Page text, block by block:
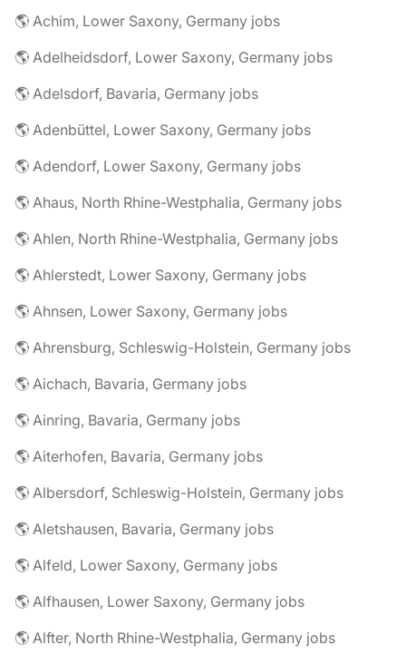
🌎 Achim, Lower Saxony, Germany jobs
🌎 Adelheidsdorf, Lower Saxony, Germany jobs
🌎 Adelsdorf, Bavaria, Germany jobs
🌎 Adenbüttel, Lower Saxony, Germany jobs
🌎 Adendorf, Lower Saxony, Germany jobs
🌎 Ahaus, North Rhine-Westphalia, Germany jobs
🌎 Ahlen, North Rhine-Westphalia, Germany jobs
🌎 Ahlerstedt, Lower Saxony, Germany jobs
🌎 Ahnsen, Lower Saxony, Germany jobs
🌎 Ahrensburg, Schleswig-Holstein, Germany jobs
🌎 Aichach, Bavaria, Germany jobs
🌎 Ainring, Bavaria, Germany jobs
🌎 Aiterhofen, Bavaria, Germany jobs
🌎 Albersdorf, Schleswig-Holstein, Germany jobs
🌎 Aletshausen, Bavaria, Germany jobs
🌎 Alfeld, Lower Saxony, Germany jobs
🌎 Alfhausen, Lower Saxony, Germany jobs
🌎 Alfter, North Rhine-Westphalia, Germany jobs